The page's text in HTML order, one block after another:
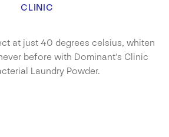
CLINIC
at just 40 degrees celsius, whiten
before with Dominant's Clinic
Laundry Powder.